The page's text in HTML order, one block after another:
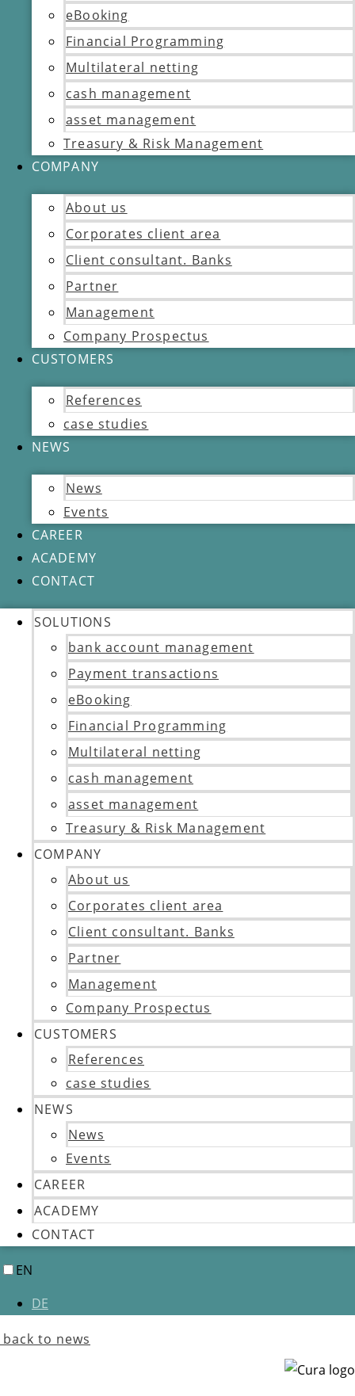
eBooking
Financial Programming
Multilateral netting
cash management
asset management
Treasury & Risk Management
COMPANY
About us
Corporates client area
Client consultant. Banks
Partner
Management
Company Prospectus
CUSTOMERS
References
case studies
NEWS
News
Events
CAREER
ACADEMY
CONTACT
SOLUTIONS
bank account management
Payment transactions
eBooking
Financial Programming
Multilateral netting
cash management
asset management
Treasury & Risk Management
COMPANY
About us
Corporates client area
Client consultant. Banks
Partner
Management
Company Prospectus
CUSTOMERS
References
case studies
NEWS
News
Events
CAREER
ACADEMY
CONTACT
EN
DE
back to news